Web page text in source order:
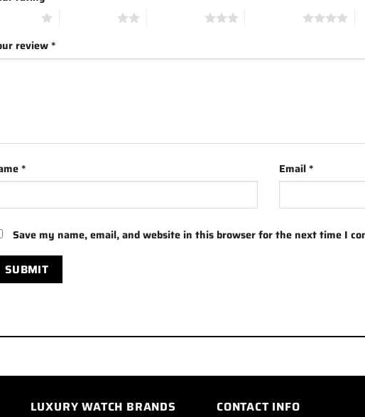
review*
* Email*
Save my name, email, and website in this browser for the next time I
LUXURY WATCH BRANDS CONTACT INFO